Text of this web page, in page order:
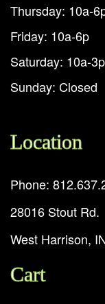
Thursday: 10a-
Friday: 10a-6p
Saturday: 10a-3p
Sunday: Closed
Location
Phone:
28016 Stout Rd.
West Harrison,
Cart